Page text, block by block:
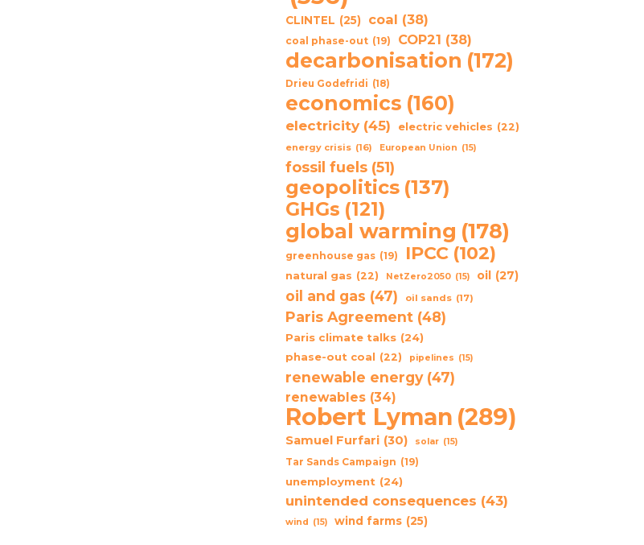
CLINTEL (25) coal (38)
coal phase-out (19) COP21 (38)
decarbonisation (172)
Drieu Godefridi (18)
economics (160)
electricity (45) electric vehicles (22)
energy crisis (16) European Union (15)
fossil fuels (51)
geopolitics (137)
GHGs (121)
global warming (178)
greenhouse gas (19) IPCC (102)
natural gas (22) NetZero2050 (15) oil (27)
oil and gas (47) oil sands (17)
Paris Agreement (48)
Paris climate talks (24)
phase-out coal (22) pipelines (15)
renewable energy (47)
renewables (34)
Robert Lyman (289)
Samuel Furfari (30) solar (15)
Tar Sands Campaign (19)
unemployment (24)
unintended consequences (43)
wind (15) wind farms (25)